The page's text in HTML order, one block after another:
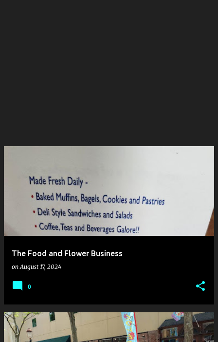
The Food and Flower Business
onAugust 17, 2024
0